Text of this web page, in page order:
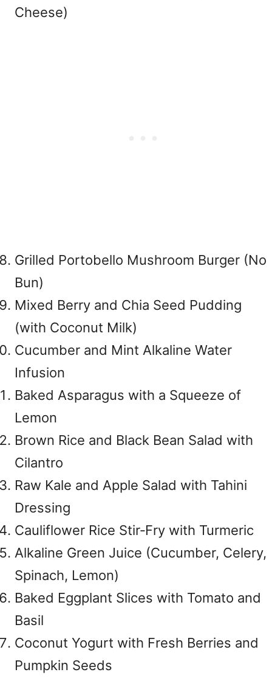
Cheese)
Grilled Portobello Mushroom Burger (No
Bun)
Mixed Berry and Chia Seed Pudding
(with Coconut Milk)
Cucumber and Mint Alkaline Water
Infusion
Baked Asparagus with a Squeeze of
Lemon
Brown Rice and Black Bean Salad with
Cilantro
Raw Kale and Apple Salad with Tahini
Dressing
Cauliflower Rice Stir‑Fry with Turmeric
Alkaline Green Juice (Cucumber, Celery,
Spinach, Lemon)
Baked Eggplant Slices with Tomato and
Basil
Coconut Yogurt with Fresh Berries and
Pumpkin Seeds